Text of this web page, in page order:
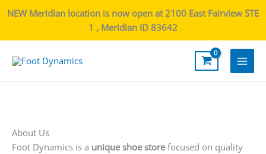
NEW Meridian location is now open at 2100 East Fairview STE
1 , Meridian ID 83642
Main
About Us
Foot Dynamics is a unique shoe storefocused on quality